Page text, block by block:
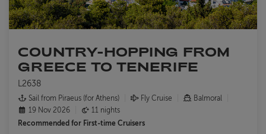
COUNTRY-HOPPING FROM
GREECE TO TENERIFE
L2638
Sail from Piraeus (for Athens) Fly Cruise
Balmoral
19 Nov 2026
11 nights
Recommended for First-time Cruisers